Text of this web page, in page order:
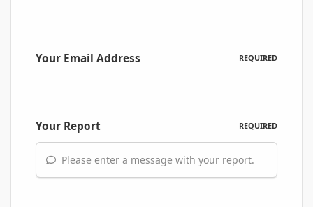
Your Email Address REQUIRED
Your Report REQUIRED
Please enter a message with your report.